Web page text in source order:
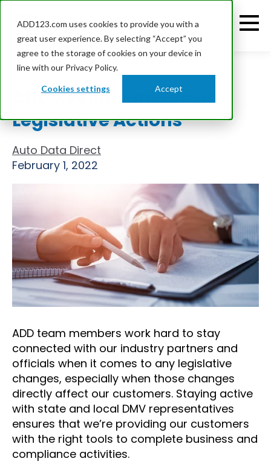
ADD123.com uses cookies to provide you with a
great user experience. By selecting “Accept” you
agree to the storage of cookies on your device in
line with our Privacy Policy.
Cookies settings Accept
ADD Keeping an Eye on
Legislative Actions
Auto Data Direct
February 1, 2022
ADD team members work hard to stay
connected with our industry partners and
officials when it comes to any legislative
changes, especially when those changes
directly affect our customers. Staying active
with state and local DMV representatives
ensures that we’re providing our customers
with the right tools to complete business and
compliance activities.